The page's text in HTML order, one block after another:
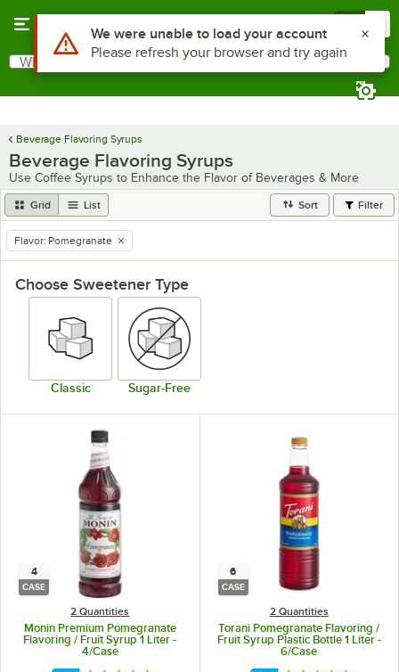
Search
What are you looking for?
Beverage Flavoring Syrups
Beverage Flavoring Syrups
Use Coffee Syrups to Enhance the Flavor of Beverages & More
Grid List Sort Filter
remove tag
Flavor: Pomegranate
Choose Sweetener Type
Classic Sugar-Free
4
CASE
2 Quantities
Monin Premium Pomegranate
Flavoring / Fruit Syrup 1 Liter -
4/Case
6
CASE
2 Quantities
Torani Pomegranate Flavoring /
Fruit Syrup Plastic Bottle 1 Liter -
6/Case
Use Alt or Option plus Z to reach the notifications list
We were unable to load your account
Please refresh your browser and try again